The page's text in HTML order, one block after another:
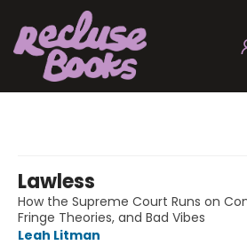
Lawless
How the Supreme Court Runs on
Fringe Theories, and Bad Vibes
Leah Litman